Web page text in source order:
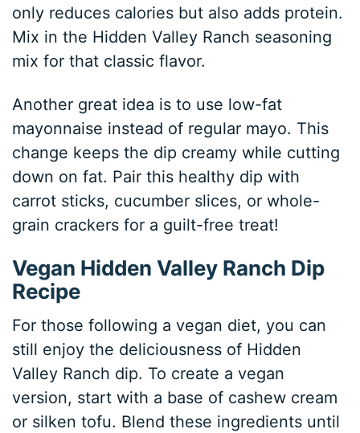
only reduces calories but also adds protein.
Mix in the Hidden Valley Ranch seasoning
mix for that classic flavor.
Another great idea is to use low-fat
mayonnaise instead of regular mayo. This
change keeps the dip creamy while cutting
down on fat. Pair this healthy dip with
carrot sticks, cucumber slices, or whole-
grain crackers for a guilt-free treat!
Vegan Hidden Valley Ranch Dip
Recipe
For those following a vegan diet, you can
still enjoy the deliciousness of Hidden
Valley Ranch dip. To create a vegan
version, start with a base of cashew cream
or silken tofu. Blend these ingredients until